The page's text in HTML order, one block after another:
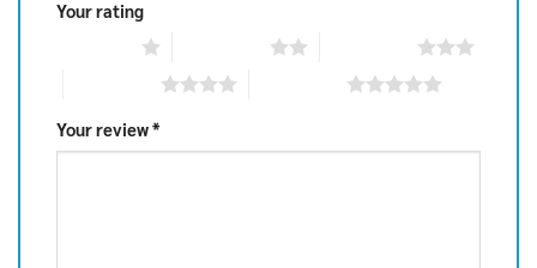
Your rating
Your review*